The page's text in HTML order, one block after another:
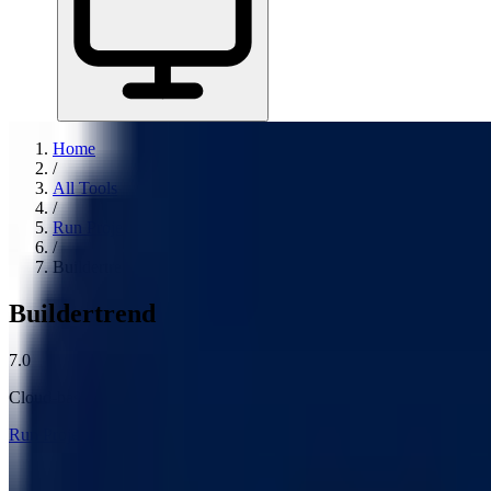
Home
/
All Tools
/
Run Projects & Operations
/
Buildertrend
Buildertrend
7.0
Cloud-based construction project management software for home
Run Projects & Operations